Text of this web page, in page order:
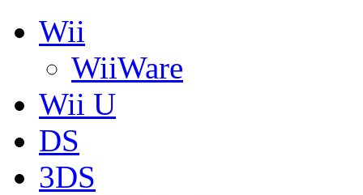
Wii
WiiWare
Wii U
DS
3DS